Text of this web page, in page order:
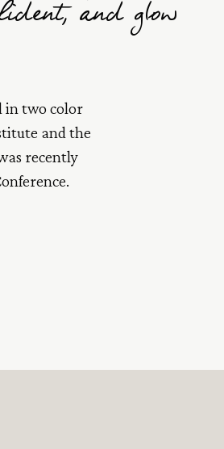
and glow
in two color
and the
recently